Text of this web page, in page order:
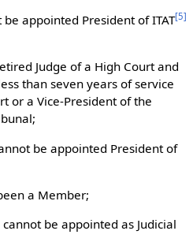
appointed President of ITAT[5]
Judge of a High Court and
than seven years of service
or a Vice-President of the
be appointed President of
a Member;
be appointed as Judicial